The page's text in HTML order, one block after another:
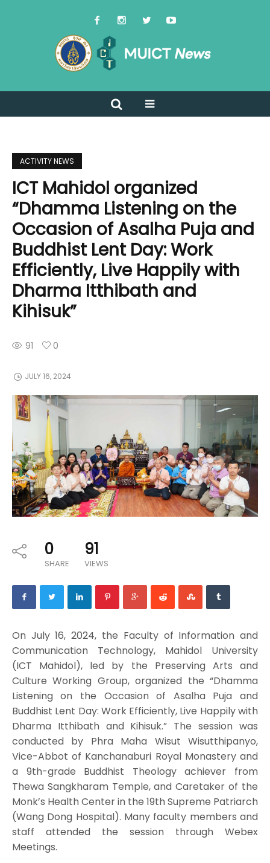
ACTIVITY NEWS
ICT Mahidol organized
“Dhamma Listening on the
Occasion of Asalha Puja and
Buddhist Lent Day: Work
Efficiently, Live Happily with
Dharma Itthibath and
Kihisuk”
91 0
JULY 16, 2024
0
SHARE
91
VIEWS
On July 16, 2024, the Faculty of Information and
Communication Technology, Mahidol University
(ICT Mahidol), led by the Preserving Arts and
Culture Working Group, organized the “Dhamma
Listening on the Occasion of Asalha Puja and
Buddhist Lent Day: Work Efficiently, Live Happily with
Dharma Itthibath and Kihisuk.” The session was
conducted by Phra Maha Wisut Wisutthipanyo,
Vice-Abbot of Kanchanaburi Royal Monastery and
a 9th-grade Buddhist Theology achiever from
Thewa Sangkharam Temple, and Caretaker of the
Monk’s Health Center in the 19th Supreme Patriarch
(Wang Dong Hospital). Many faculty members and
staff attended the session through Webex
Meetings.